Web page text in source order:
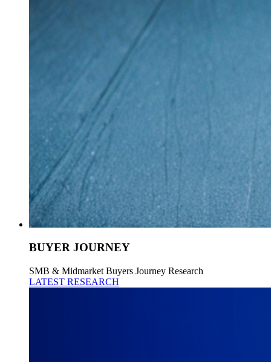
BUYER JOURNEY
SMB & Midmarket Buyers Journey Research
LATEST RESEARCH